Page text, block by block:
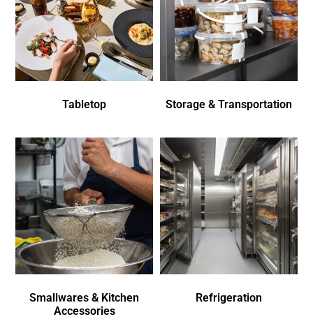
Tabletop Storage & Transportation
Smallwares & Kitchen
Accessories
Refrigeration